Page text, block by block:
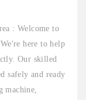
: Welcome to
here to help
Our skilled
safely and ready
machine,